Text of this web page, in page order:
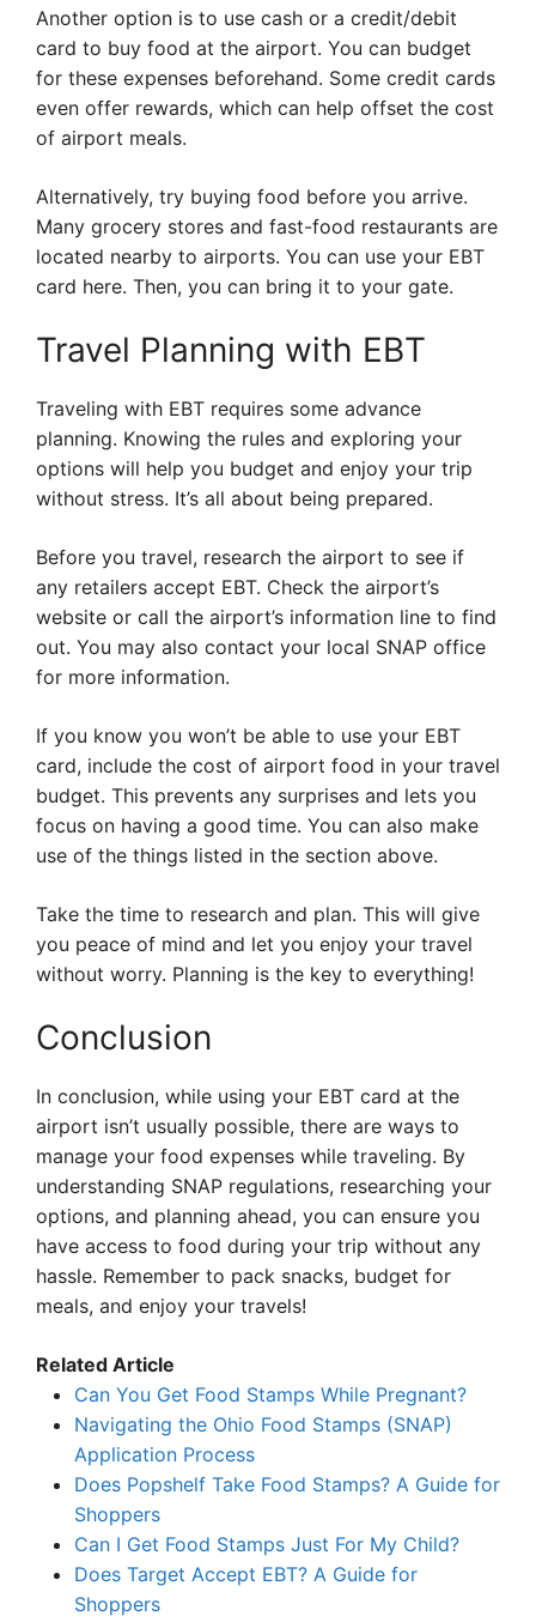
Another option is to use cash or a credit/debit
card to buy food at the airport. You can budget
for these expenses beforehand. Some credit cards
even offer rewards, which can help offset the cost
of airport meals.
Alternatively, try buying food before you arrive.
Many grocery stores and fast-food restaurants are
located nearby to airports. You can use your EBT
card here. Then, you can bring it to your gate.
Travel Planning with EBT
Traveling with EBT requires some advance
planning. Knowing the rules and exploring your
options will help you budget and enjoy your trip
without stress. It’s all about being prepared.
Before you travel, research the airport to see if
any retailers accept EBT. Check the airport’s
website or call the airport’s information line to find
out. You may also contact your local SNAP office
for more information.
If you know you won’t be able to use your EBT
card, include the cost of airport food in your travel
budget. This prevents any surprises and lets you
focus on having a good time. You can also make
use of the things listed in the section above.
Take the time to research and plan. This will give
you peace of mind and let you enjoy your travel
without worry. Planning is the key to everything!
Conclusion
In conclusion, while using your EBT card at the
airport isn’t usually possible, there are ways to
manage your food expenses while traveling. By
understanding SNAP regulations, researching your
options, and planning ahead, you can ensure you
have access to food during your trip without any
hassle. Remember to pack snacks, budget for
meals, and enjoy your travels!
Related Article
Can You Get Food Stamps While Pregnant?
Navigating the Ohio Food Stamps (SNAP)
Application Process
Does Popshelf Take Food Stamps? A Guide for
Shoppers
Can I Get Food Stamps Just For My Child?
Does Target Accept EBT? A Guide for
Shoppers